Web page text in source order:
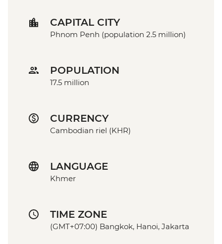
CAPITAL CITY
Phnom Penh (population 2.5 million)
POPULATION
17.5 million
CURRENCY
Cambodian riel (KHR)
LANGUAGE
Khmer
TIME ZONE
(GMT+07:00) Bangkok, Hanoi, Jakarta